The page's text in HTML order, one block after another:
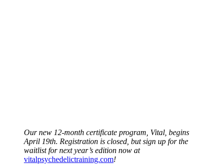
Our new 12-month certificate program, Vital, begins
April 19th. Registration is closed, but sign up for the
waitlist for next year’s edition now at
vitalpsychedelictraining.com!